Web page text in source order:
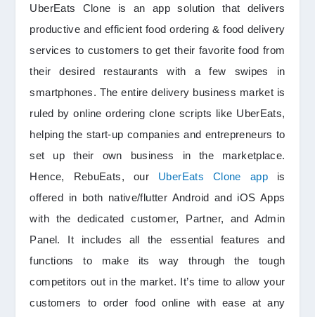
UberEats Clone is an app solution that delivers
productive and efficient food ordering & food delivery
services to customers to get their favorite food from
their desired restaurants with a few swipes in
smartphones. The entire delivery business market is
ruled by online ordering clone scripts like UberEats,
helping the start-up companies and entrepreneurs to
set up their own business in the marketplace.
Hence, RebuEats, our UberEats Clone appis
offered in both native/flutter Android and iOS Apps
with the dedicated customer, Partner, and Admin
Panel. It includes all the essential features and
functions to make its way through the tough
competitors out in the market. It’s time to allow your
customers to order food online with ease at any